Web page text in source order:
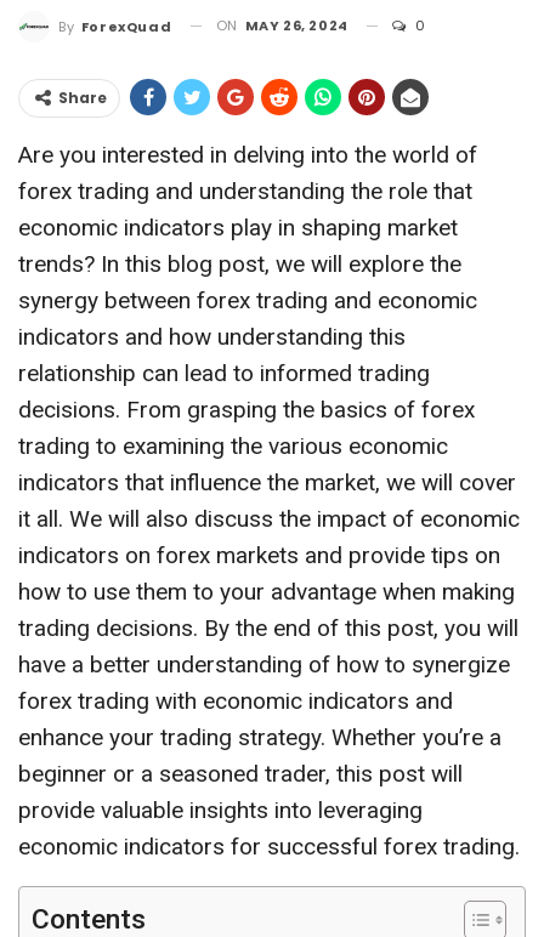
By ForexQuad ON MAY 26, 2024 0
Share
Are you interested in delving into the world of
forex trading and understanding the role that
economic indicators play in shaping market
trends? In this blog post, we will explore the
synergy between forex trading and economic
indicators and how understanding this
relationship can lead to informed trading
decisions. From grasping the basics of forex
trading to examining the various economic
indicators that influence the market, we will cover
it all. We will also discuss the impact of economic
indicators on forex markets and provide tips on
how to use them to your advantage when making
trading decisions. By the end of this post, you will
have a better understanding of how to synergize
forex trading with economic indicators and
enhance your trading strategy. Whether you’re a
beginner or a seasoned trader, this post will
provide valuable insights into leveraging
economic indicators for successful forex trading.
Contents